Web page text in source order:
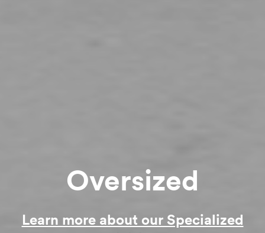
Oversized
Learn more about our Specialized